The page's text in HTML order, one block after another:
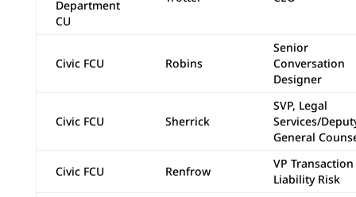
Department
CU
Civic FCU Robins
Senior
Conversation
Designer
Civic FCU Sherrick
SVP, Legal
Services/
General
Civic FCU Renfrow
VP Transaction
Liability Risk